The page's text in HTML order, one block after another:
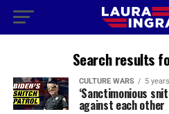
Search results
CULTURE WARS 5
‘Sanctimonious
against each other